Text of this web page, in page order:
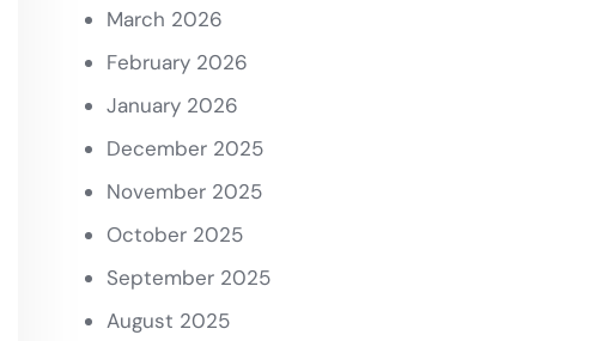
March 2026
February 2026
January 2026
December 2025
November 2025
October 2025
September 2025
August 2025